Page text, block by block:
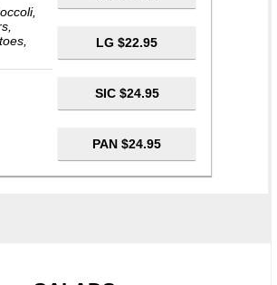
LG $22.95
SIC $24.95
PAN $24.95